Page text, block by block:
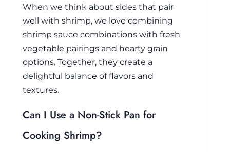
When we think about sides that pair
well with shrimp, we love combining
shrimp sauce combinations with fresh
vegetable pairings and hearty grain
options. Together, they create a
delightful balance of flavors and
textures.
Can I Use a Non-Stick Pan for
Cooking Shrimp?